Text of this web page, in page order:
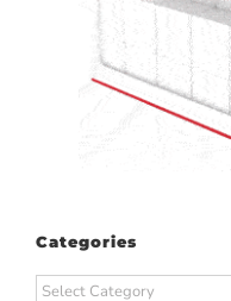
Categories
Categories